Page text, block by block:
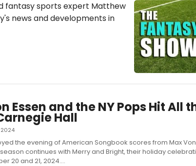
fantasy sports expert Matthew
news and developments in
Essen and the NY Pops Hit All
Hall
the evening of American Songbook scores from Max Von
season continues with Merry and Bright, their holiday
20 and 21, 2024....